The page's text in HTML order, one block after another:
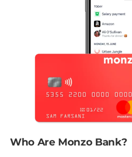
Who Are Monzo Bank?